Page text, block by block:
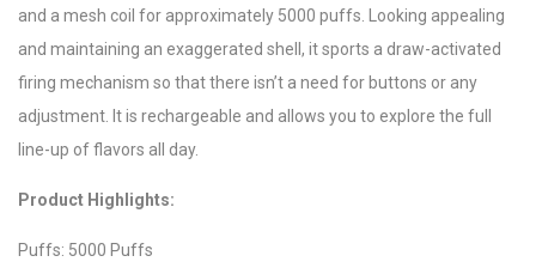
and a mesh coil for approximately 5000 puffs. Looking appealing
and maintaining an exaggerated shell, it sports a draw-activated
firing mechanism so that there isn’t a need for buttons or any
adjustment. It is rechargeable and allows you to explore the full
line-up of flavors all day.
Product Highlights:
Puffs: 5000 Puffs